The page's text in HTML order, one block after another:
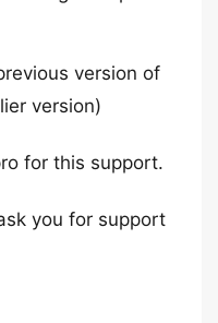
version of
version)
for this support.
you for support